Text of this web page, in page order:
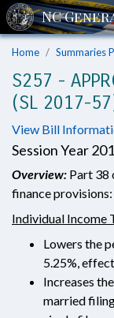
Home Summaries
S257 -
(SL 2017-
View Bill
Session Year
Overview: Part 38
finance provisions:
Individual Income
Lowers the
5.25%,
Increases
married